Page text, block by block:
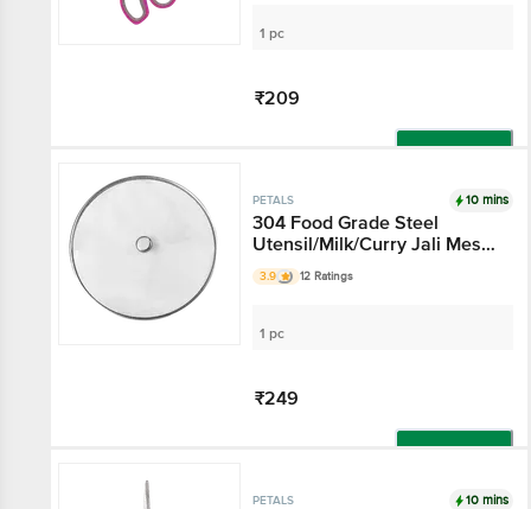
1 pc
₹209
PETALS 10 mins
304 Food Grade Steel
Utensil/Milk/Curry Jali Mesh
Net Cover Lid - 25 Cm
Diameter, Kitchen Essential,
3.9 12 Ratings
1 pc
₹249
PETALS 10 mins